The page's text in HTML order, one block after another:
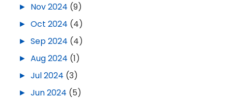
► Nov 2024 (9)
► Oct 2024 (4)
► Sep 2024 (4)
► Aug 2024 (1)
► Jul 2024 (3)
► Jun 2024 (5)